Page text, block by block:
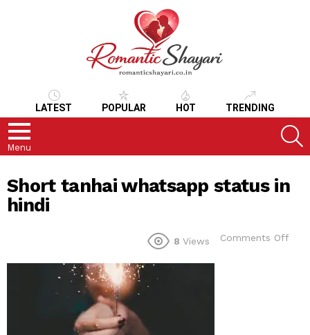
LATEST POPULAR HOT TRENDING
Menu
Short tanhai whatsapp status in
hindi
8 Views Comments Off